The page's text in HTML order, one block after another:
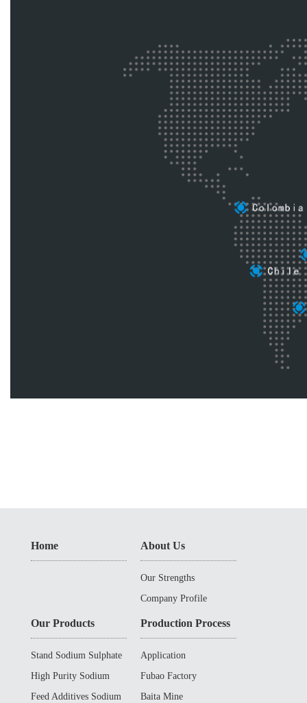
Home About Us
Our Strengths
Company Profile
Our Products
Stand Sodium Sulphate
High Purity Sodium
Sulphate
Feed Additives Sodium
Production Process
Application
Fubao Factory
Baita Mine